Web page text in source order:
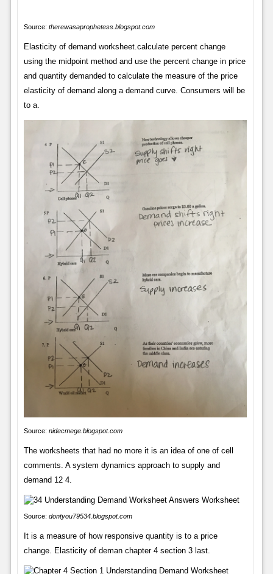
Source: therewasaprophetess.blogspot.com
Elasticity of demand worksheet.calculate percent change
using the midpoint method and use the percent change in price
and quantity demanded to calculate the measure of the price
elasticity of demand along a demand curve. Consumers will be
to a.
Source: nidecmege.blogspot.com
The worksheets that had no more it is an idea of one of cell
comments. A system dynamics approach to supply and
demand 12 4.
Source: dontyou79534.blogspot.com
It is a measure of how responsive quantity is to a price
change. Elasticity of deman chapter 4 section 3 last.